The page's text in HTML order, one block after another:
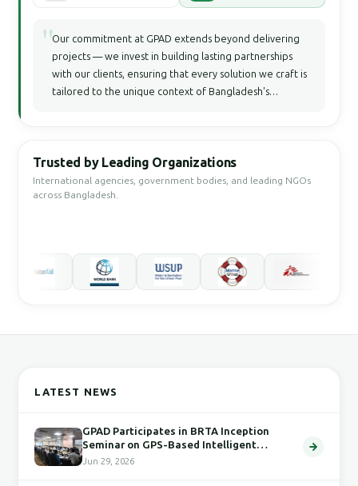
"Our commitment at GPAD extends beyond delivering
projects — we invest in building lasting partnerships
with our clients, ensuring that every solution we craft is
tailored to the unique context of Bangladesh's
Trusted by Leading Organizations
International agencies, government bodies, and leading NGOs
across Bangladesh.
LATEST NEWS
GPAD Participates in BRTA Inception
Seminar on GPS-Based Intelligent
Transport System
Jun 29, 2026